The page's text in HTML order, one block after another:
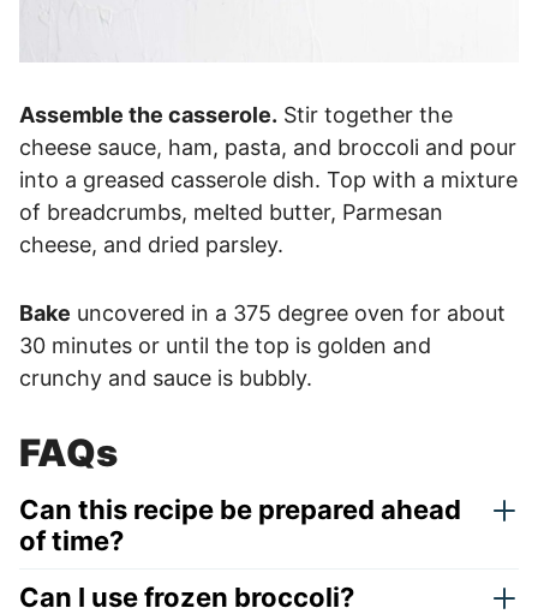
Assemble the casserole. Stir together the
cheese sauce, ham, pasta, and broccoli and pour
into a greased casserole dish. Top with a mixture
of breadcrumbs, melted butter, Parmesan
cheese, and dried parsley.
Bake uncovered in a 375 degree oven for about
30 minutes or until the top is golden and
crunchy and sauce is bubbly.
FAQs
Can this recipe be prepared ahead
of time?
Can I use frozen broccoli?